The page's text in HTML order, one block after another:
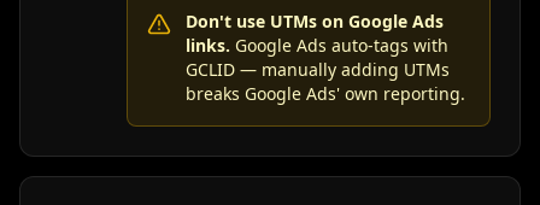
Don't use UTMs on Google Ads
links. Google Ads auto-tags with
GCLID — manually adding UTMs
breaks Google Ads' own reporting.